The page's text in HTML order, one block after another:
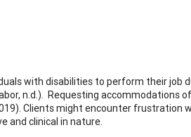
with disabilities to perform their job
n.d.). Requesting accommodations
Clients might encounter frustration
and clinical in nature.